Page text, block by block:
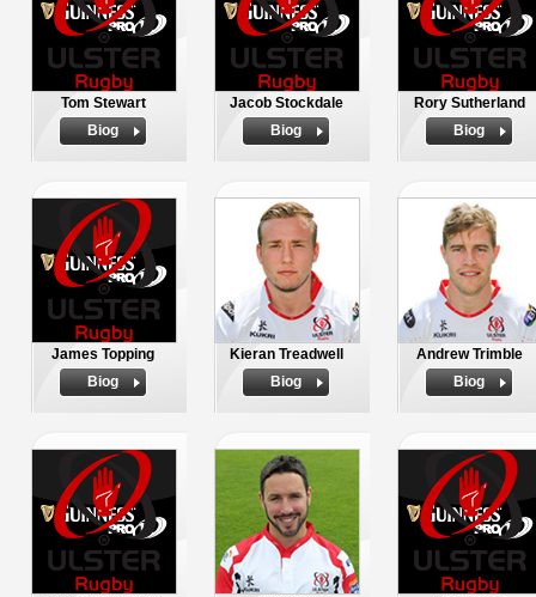
Tom Stewart
Biog
Jacob Stockdale
Biog
Rory Sutherland
Biog
James Topping
Biog
Kieran Treadwell
Biog
Andrew Trimble
Biog